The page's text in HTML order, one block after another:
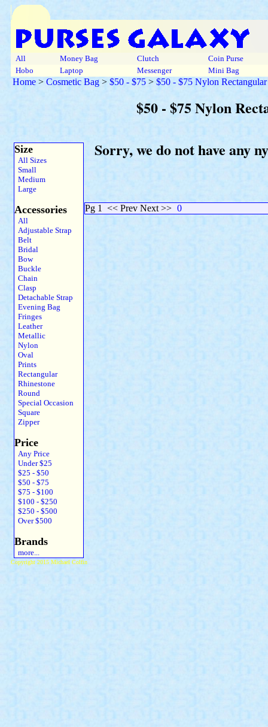
All Money Bag Clutch
Coin Purse
Hobo
Laptop Messenger Mini Bag
Home > Cosmetic Bag > $50 - $75 > $50 - $75 Nylon
$50 - $75 Nylon
Size
All Sizes
Small
Medium
Large
Accessories
All
Adjustable Strap
Belt
Bridal
Bow
Buckle
Chain
Clasp
Detachable Strap
Evening Bag
Fringes
Leather
Metallic
Nylon
Oval
Prints
Rectangular
Rhinestone
Round
Special Occasion
Square
Zipper
Price
Any Price
Under $25
$25 - $50
$50 - $75
$75 - $100
$100 - $250
$250 - $500
Over $500
Brands
more...
Sorry, we do not have any
Pg 1 << Prev Next >> 0
Copyright 2015 Michael Colfin